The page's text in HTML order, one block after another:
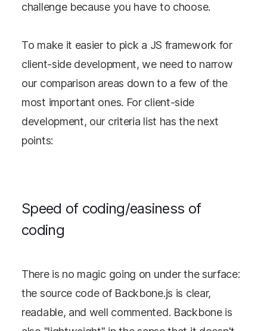
challenge because you have to choose.
To make it easier to pick a JS framework for
client-side development, we need to narrow
our comparison areas down to a few of the
most important ones. For client-side
development, our criteria list has the next
points:
Speed of coding/easiness of
coding
There is no magic going on under the surface:
the source code of Backbone.js is clear,
readable, and well commented. Backbone is